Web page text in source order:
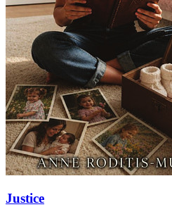
Justice